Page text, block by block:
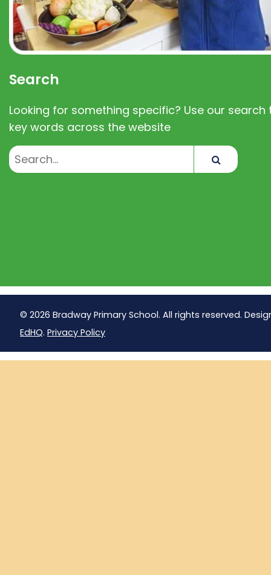
Search
Looking for something specific? Use our search
key words across the website
© 2026 Bradway Primary School. All rights reserved.
EdHQ. Privacy Policy